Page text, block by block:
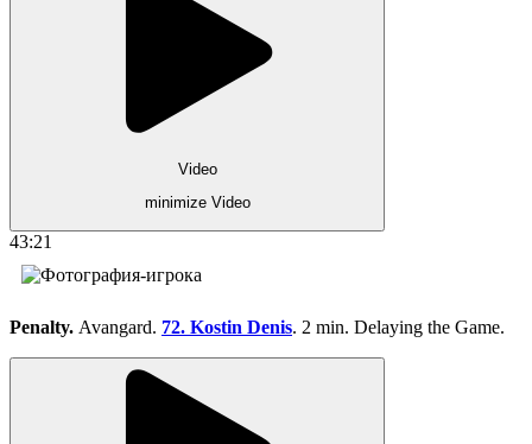
Video
minimize Video
43:21
Penalty. Avangard. 72. Kostin Denis. 2 min. Delaying the Game.